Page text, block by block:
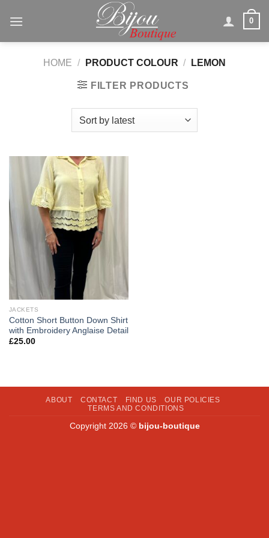
0
HOME / PRODUCT COLOUR / LEMON
FILTER PRODUCTS
JACKETS
Cotton Short Button Down Shirt
with Embroidery Anglaise Detail
£25.00
ABOUT CONTACT FIND US
OUR POLICIES
TERMS AND CONDITIONS
Copyright 2026 © bijou-boutique